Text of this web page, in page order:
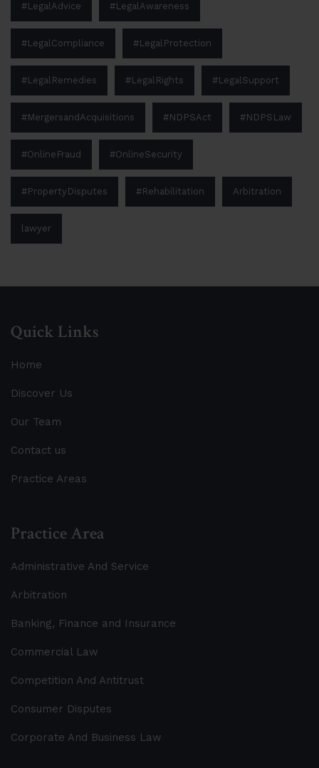
#LegalAdvice #LegalAwareness
#LegalCompliance #LegalProtection
#LegalRemedies #LegalRights #LegalSupport
#MergersandAcquisitions #NDPSAct #NDPSLaw
#OnlineFraud #OnlineSecurity
#PropertyDisputes #Rehabilitation Arbitration
lawyer
Quick Links
Home
Discover Us
Our Team
Contact us
Practice Areas
Practice Area
Administrative And Service
Arbitration
Banking, Finance and Insurance
Commercial Law
Competition And Antitrust
Consumer Disputes
Corporate And Business Law